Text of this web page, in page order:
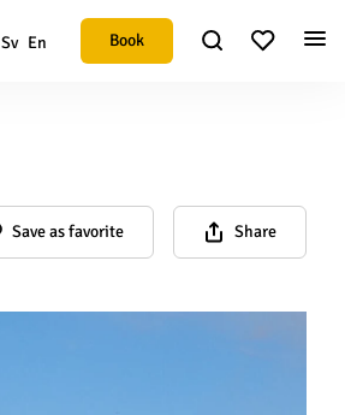
Sv En Book
Save as favorite Share